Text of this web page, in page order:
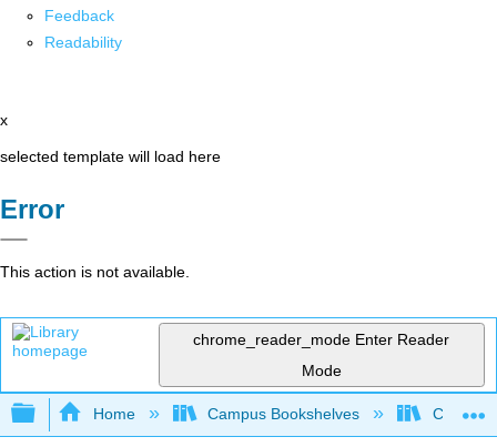
Feedback
Readability
x
selected template will load here
Error
This action is not available.
chrome_reader_mode Enter Reader
Mode
Expand/collapse global hierarchy
Home Campus Bookshelves Cerritos